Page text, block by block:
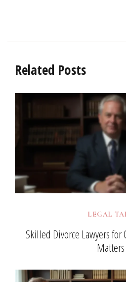
Related Posts
LEGAL
Skilled Divorce Lawyers for
Matters